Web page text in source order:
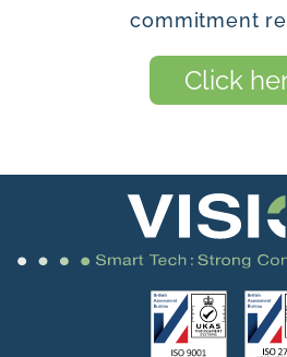
commitment
Click